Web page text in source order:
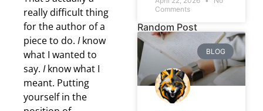
really difficult thing
for the author of a
piece to do. Iknow
what I wanted to
say. Iknow what I
meant. Putting
yourself in the
Comments
Random Post
BLOG